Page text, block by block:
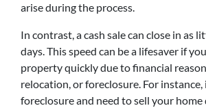
arise during the process.
In contrast, a cash sale can close in as
days. This speed can be a lifesaver if
property quickly due to financial
relocation, or foreclosure. For instance,
foreclosure and need to sell your